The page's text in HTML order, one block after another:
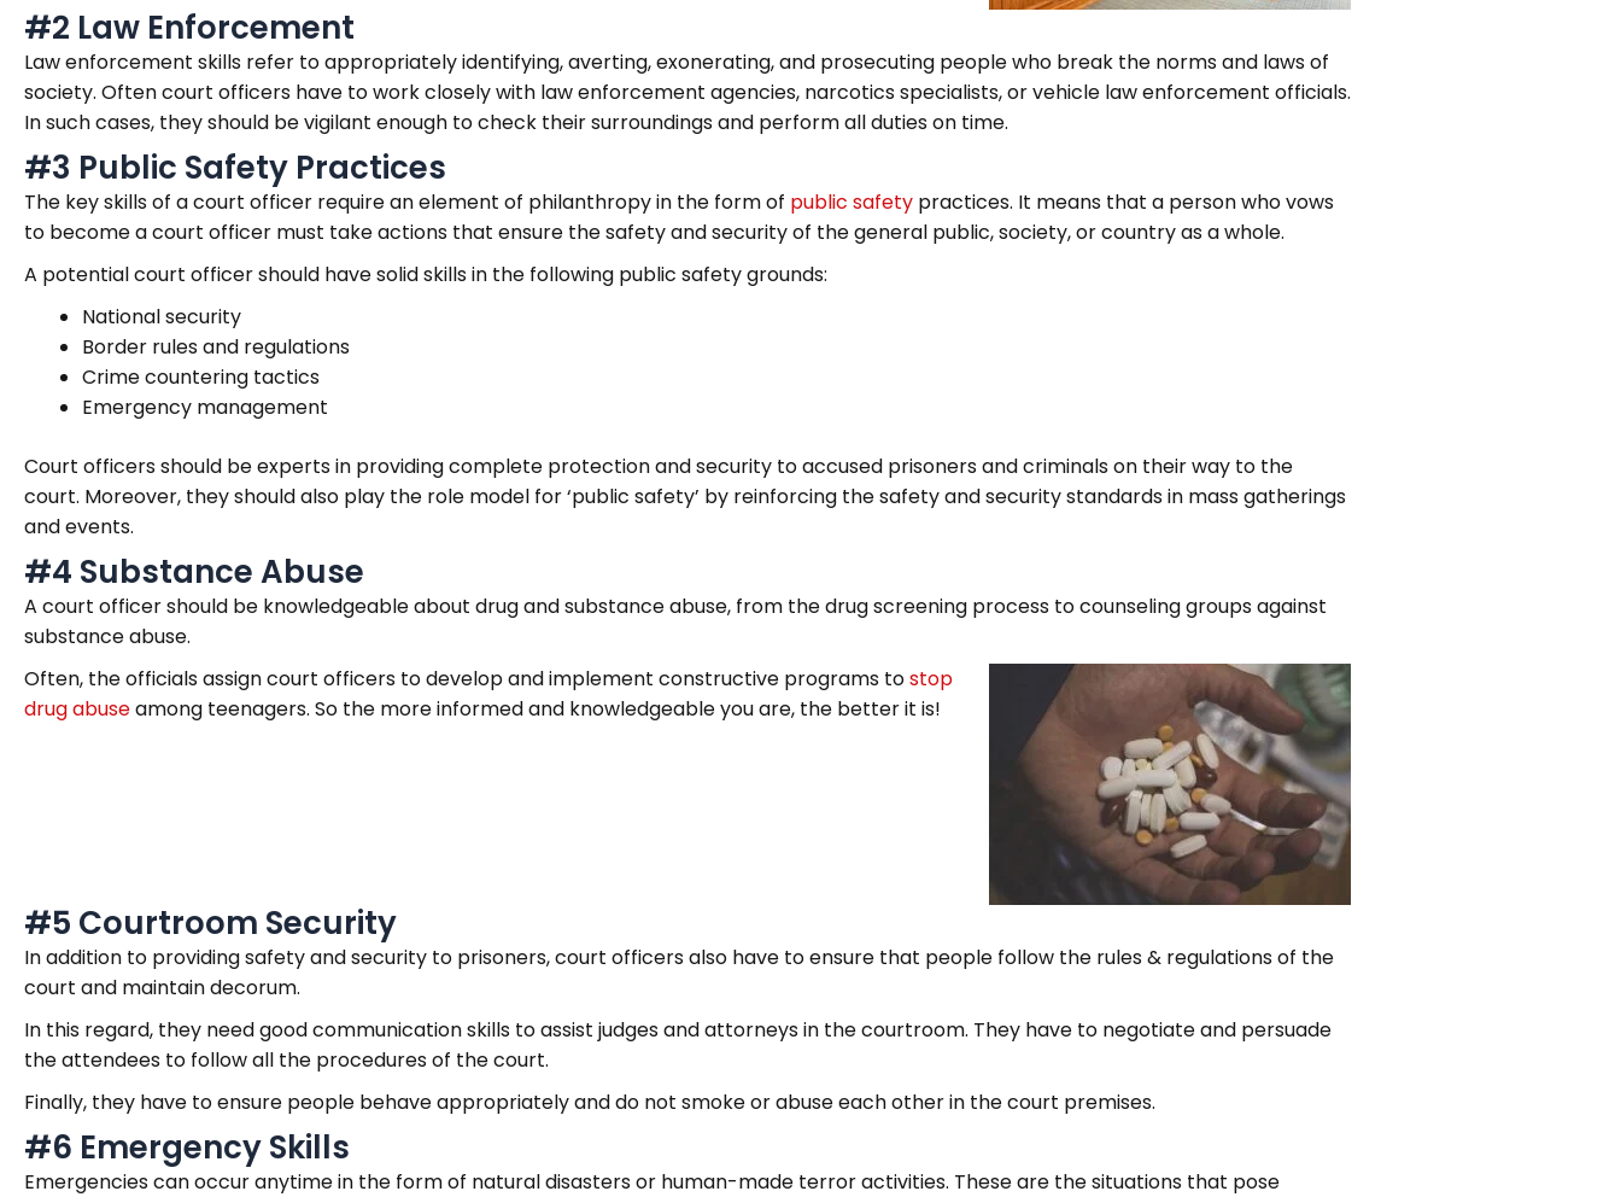
#2 Law Enforcement
Law enforcement skills refer to appropriately identifying, averting, exonerating, and prosecuting people who break the norms and laws of
society. Often court officers have to work closely with law enforcement agencies, narcotics specialists, or vehicle law enforcement officials.
In such cases, they should be vigilant enough to check their surroundings and perform all duties on time.
#3 Public Safety Practices
The key skills of a court officer require an element of philanthropy in the form of public safety practices. It means that a person who vows
to become a court officer must take actions that ensure the safety and security of the general public, society, or country as a whole.
A potential court officer should have solid skills in the following public safety grounds:
National security
Border rules and regulations
Crime countering tactics
Emergency management
Court officers should be experts in providing complete protection and security to accused prisoners and criminals on their way to the
court. Moreover, they should also play the role model for ‘public safety’ by reinforcing the safety and security standards in mass gatherings
and events.
#4 Substance Abuse
A court officer should be knowledgeable about drug and substance abuse, from the drug screening process to counseling groups against
substance abuse.
Often, the officials assign court officers to develop and implement constructive programs tostop
drug abuseamong teenagers. So the more informed and knowledgeable you are, the better it is!
#5 Courtroom Security
In addition to providing safety and security to prisoners, court officers also have to ensure that people follow the rules & regulations of the
court and maintain decorum.
In this regard, they need good communication skills to assist judges and attorneys in the courtroom. They have to negotiate and persuade
the attendees to follow all the procedures of the court.
Finally, they have to ensure people behave appropriately and do not smoke or abuse each other in the court premises.
#6 Emergency Skills
Emergencies can occur anytime in the form of natural disasters or human-made terror activities. These are the situations that pose